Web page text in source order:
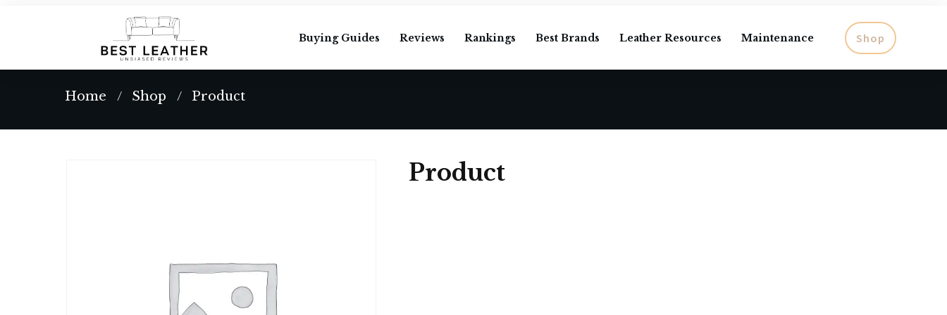
Buying Guides Reviews Rankings Best Brands Leather Resources Maintenance Shop
Home / Shop / Product
Product